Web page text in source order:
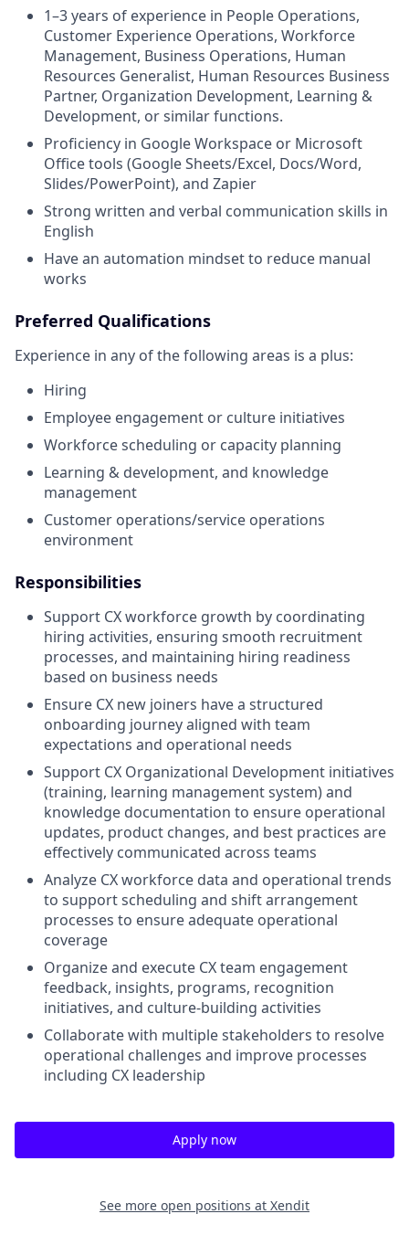
1–3 years of experience in People Operations,
Customer Experience Operations, Workforce
Management, Business Operations, Human
Resources Generalist, Human Resources Business
Partner, Organization Development, Learning &
Development, or similar functions.
Proficiency in Google Workspace or Microsoft
Office tools (Google Sheets/Excel, Docs/Word,
Slides/PowerPoint), and Zapier
Strong written and verbal communication skills in
English
Have an automation mindset to reduce manual
works
Preferred Qualifications
Experience in any of the following areas is a plus:
Hiring
Employee engagement or culture initiatives
Workforce scheduling or capacity planning
Learning & development, and knowledge
management
Customer operations/service operations
environment
Responsibilities
Support CX workforce growth by coordinating
hiring activities, ensuring smooth recruitment
processes, and maintaining hiring readiness
based on business needs
Ensure CX new joiners have a structured
onboarding journey aligned with team
expectations and operational needs
Support CX Organizational Development initiatives
(training, learning management system) and
knowledge documentation to ensure operational
updates, product changes, and best practices are
effectively communicated across teams
Analyze CX workforce data and operational trends
to support scheduling and shift arrangement
processes to ensure adequate operational
coverage
Organize and execute CX team engagement
feedback, insights, programs, recognition
initiatives, and culture-building activities
Collaborate with multiple stakeholders to resolve
operational challenges and improve processes
including CX leadership
Apply now
See more open positions at Xendit